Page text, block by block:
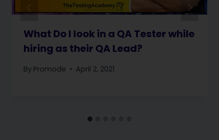
What Do I look in a QA Tester while
hiring as their QA Lead?
By Promode April 2, 2021